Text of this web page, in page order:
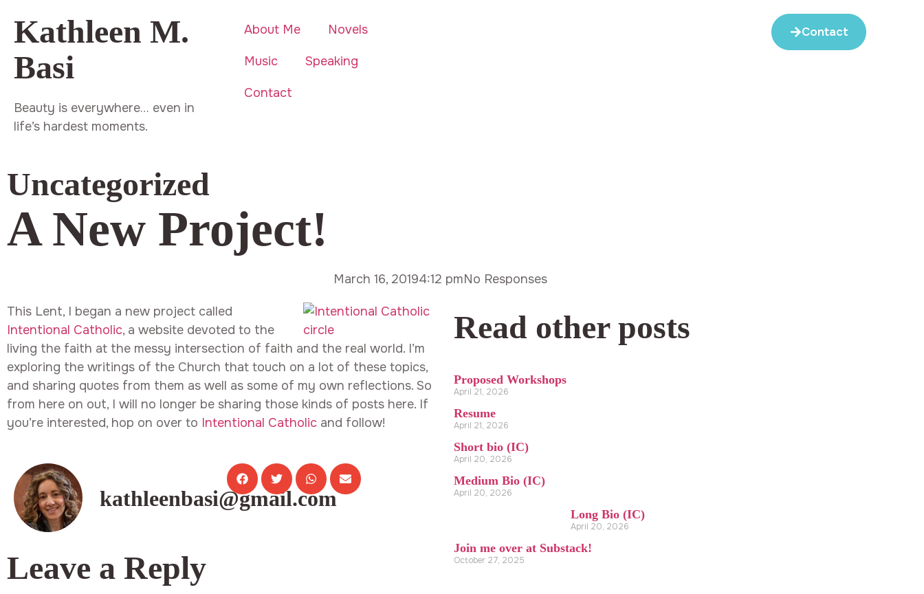
Kathleen M.
Basi
Beauty is everywhere… even in
life’s hardest moments.
About Me Novels
Music Speaking
Contact
Contact
Uncategorized
A New Project!
March 16, 20194:12 pmNo Responses
This Lent, I began a new project called
Intentional Catholic, a website devoted to the
living the faith at the messy intersection of faith and the real world. I’m
exploring the writings of the Church that touch on a lot of these topics,
and sharing quotes from them as well as some of my own reflections. So
from here on out, I will no longer be sharing those kinds of posts here. If
you’re interested, hop on over to Intentional Catholic and follow!
kathleenbasi@gmail.com
Leave a Reply
Read other posts
Proposed Workshops
April 21, 2026
Resume
April 21, 2026
Short bio (IC)
April 20, 2026
Medium Bio (IC)
April 20, 2026
Long Bio (IC)
April 20, 2026
Join me over at Substack!
October 27, 2025